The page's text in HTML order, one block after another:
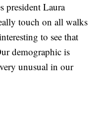
president Laura
touch on all walks
to see that
demographic is
unusual in our